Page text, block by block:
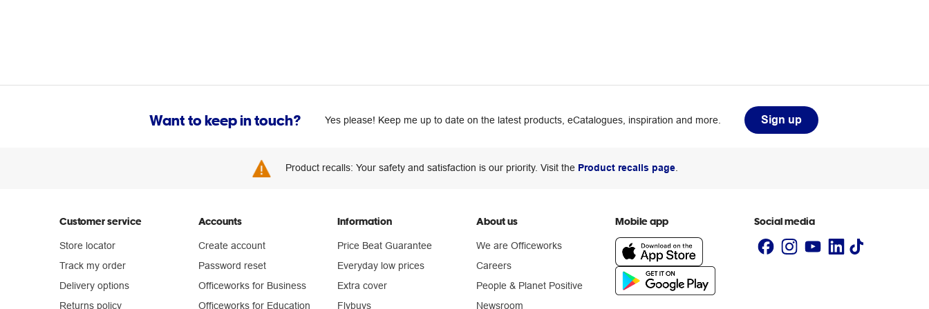
Want to keep in touch? Yes please! Keep me up to date on the latest products, eCatalogues, inspiration and more. Sign up
Product recalls: Your safety and satisfaction is our priority. Visit the Product recalls page.
Customer service
Store locator
Track my order
Delivery options
Returns policy
Accounts
Create account
Password reset
Officeworks for Business
Officeworks for Education
Information
Price Beat Guarantee
Everyday low prices
Extra cover
Flybuys
About us
We are Officeworks
Careers
People & Planet Positive
Newsroom
Mobile app Social media